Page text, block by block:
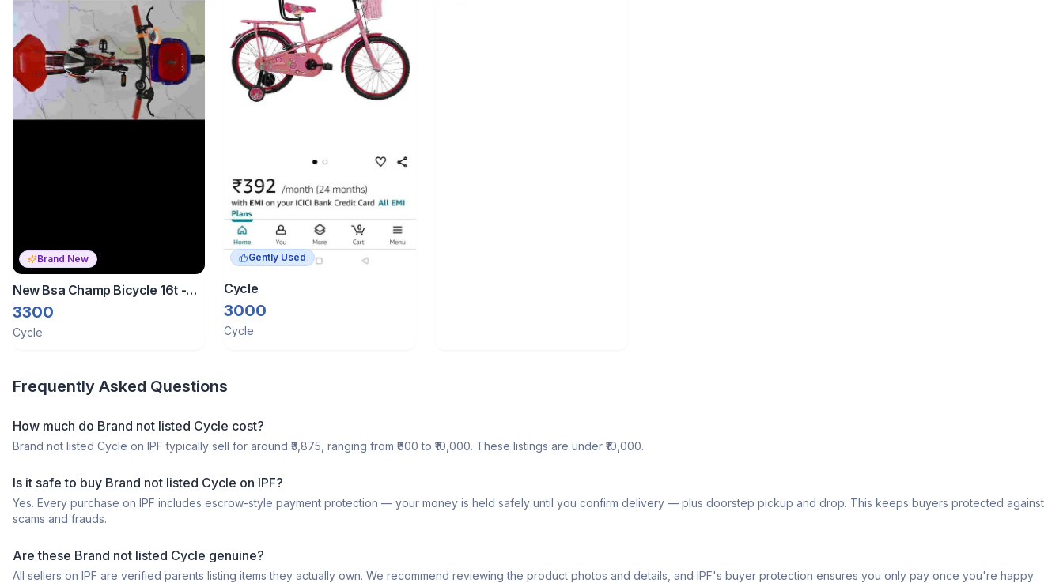
Brand New
New Bsa Champ Bicycle 16t -
Porur Chennai
3300
Cycle
Gently Used
Cycle
3000
Cycle
Frequently Asked Questions
How much do Brand not listed Cycle cost?
Brand not listed Cycle on IPF typically sell for around ₹3,875, ranging from ₹800 to ₹10,000. These listings are under ₹10,000.
Is it safe to buy Brand not listed Cycle on IPF?
Yes. Every purchase on IPF includes escrow-style payment protection — your money is held safely until you confirm delivery — plus doorstep pickup and drop. This keeps buyers protected against
scams and frauds.
Are these Brand not listed Cycle genuine?
All sellers on IPF are verified parents listing items they actually own. We recommend reviewing the product photos and details, and IPF's buyer protection ensures you only pay once you're happy